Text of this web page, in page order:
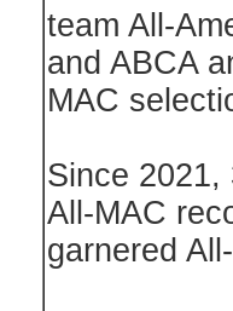
team All-
and ABCA
MAC
Since 2021,
All-MAC
garnered